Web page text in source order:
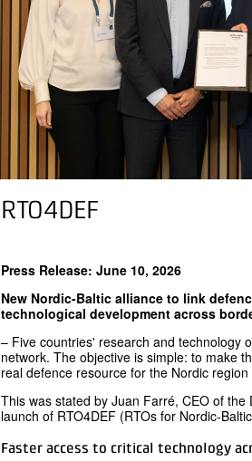
RTO4DEF
Press Release: June 10, 2026
New Nordic-Baltic alliance to link
technological development across
– Five countries' research and technology
network. The objective is simple: to make
real defence resource for the Nordic region
This was stated by Juan Farré, CEO of
launch of RTO4DEF (RTOs for Nordic-
Faster access to critical technology